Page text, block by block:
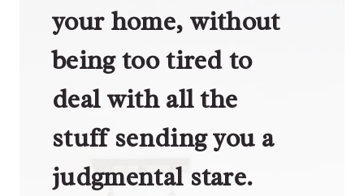
your home, without
being too tired to
deal with all the
stuff sending you a
judgmental stare.